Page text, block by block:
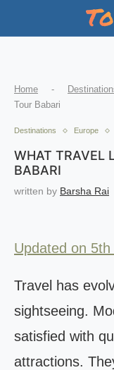
Home -
Tour Babari
Destinations Europe
WHAT TRAVEL
BABARI
written by Barsha Rai
Updated on
Travel has
sightseeing.
satisfied with
attractions.